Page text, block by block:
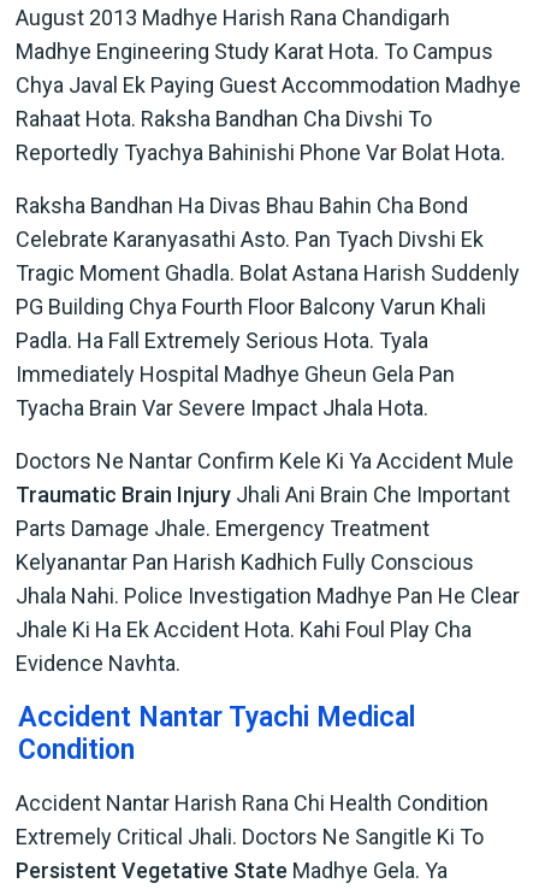
August 2013 Madhye Harish Rana Chandigarh
Madhye Engineering Study Karat Hota. To Campus
Chya Javal Ek Paying Guest Accommodation Madhye
Rahaat Hota. Raksha Bandhan Cha Divshi To
Reportedly Tyachya Bahinishi Phone Var Bolat Hota.
Raksha Bandhan Ha Divas Bhau Bahin Cha Bond
Celebrate Karanyasathi Asto. Pan Tyach Divshi Ek
Tragic Moment Ghadla. Bolat Astana Harish Suddenly
PG Building Chya Fourth Floor Balcony Varun Khali
Padla. Ha Fall Extremely Serious Hota. Tyala
Immediately Hospital Madhye Gheun Gela Pan
Tyacha Brain Var Severe Impact Jhala Hota.
Doctors Ne Nantar Confirm Kele Ki Ya Accident Mule
Traumatic Brain Injury Jhali Ani Brain Che Important
Parts Damage Jhale. Emergency Treatment
Kelyanantar Pan Harish Kadhich Fully Conscious
Jhala Nahi. Police Investigation Madhye Pan He Clear
Jhale Ki Ha Ek Accident Hota. Kahi Foul Play Cha
Evidence Navhta.
Accident Nantar Tyachi Medical
Condition
Accident Nantar Harish Rana Chi Health Condition
Extremely Critical Jhali. Doctors Ne Sangitle Ki To
Persistent Vegetative State Madhye Gela. Ya